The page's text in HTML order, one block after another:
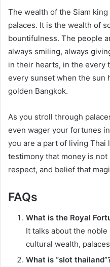
The wealth of the Siam
palaces. It is the wealth of
bountifulness. The people
always smiling, always
in their hearts, in the every
every sunset when the sun
golden Bangkok.
As you stroll through
even wager your fortunes
you are a part of living Thai
testimony that money is
respect, and belief that
FAQs
What is the Royal
It talks about the
cultural wealth,
What is “slot